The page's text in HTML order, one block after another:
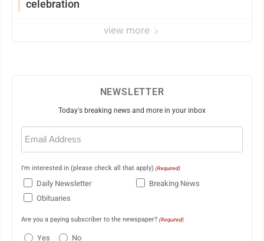
celebration
view more
NEWSLETTER
Today's breaking news and more in your inbox
Email
(Required)
I'm interested in (please check all that apply) (Required)
Daily Newsletter
Breaking News
Obituaries
Are you a paying subscriber to the newspaper? (Required)
Yes No